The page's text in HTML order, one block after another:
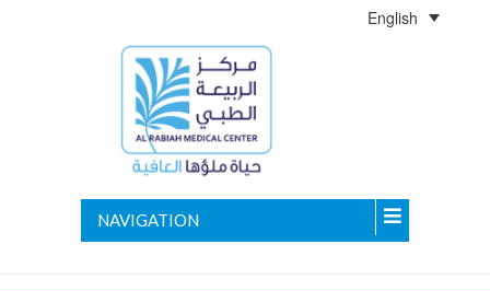
English
NAVIGATION